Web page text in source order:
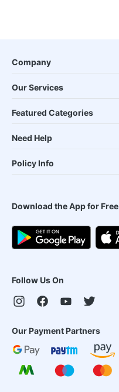
Company
Our Services
Featured Categories
Need Help
Policy Info
Download the App for Free
Follow Us On
Our Payment Partners